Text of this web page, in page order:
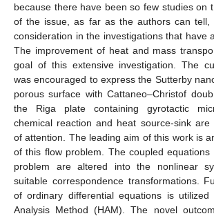
because there have been so few studies on
of the issue, as far as the authors can
consideration in the investigations that have
The improvement of heat and mass
goal of this extensive investigation. The
was encouraged to express the Sutterby
porous surface with Cattaneo–Christof
the Riga plate containing gyrotactic
chemical reaction and heat source-sink are
of attention. The leading aim of this work is
of this flow problem. The coupled
problem are altered into the nonlinear
suitable correspondence transformations.
of ordinary differential equations is
Analysis Method (HAM). The novel